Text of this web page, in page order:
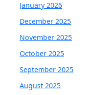
January 2026
December 2025
November 2025
October 2025
September 2025
August 2025